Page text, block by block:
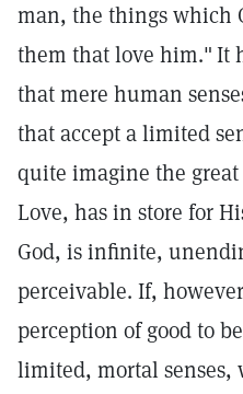
man, the things which
them that love him."It
that mere human
that accept a limited
quite imagine the
Love, has in store for
God, is infinite,
perceivable. If,
perception of good to
limited, mortal senses,